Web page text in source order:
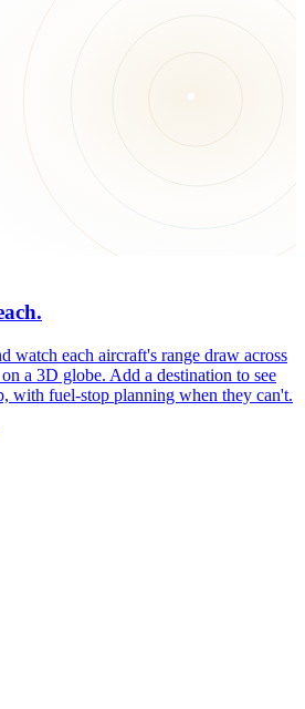
watch each aircraft's range draw across
a 3D globe. Add a destination to see
with fuel-stop planning when they can't.